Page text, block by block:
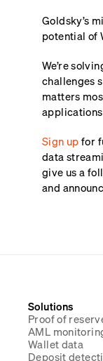
Goldsky’s
potential of
We’re
challenges
matters
Sign upfor
data
give us a
and
Solutions
Proof of
AML
Wallet data
Deposit